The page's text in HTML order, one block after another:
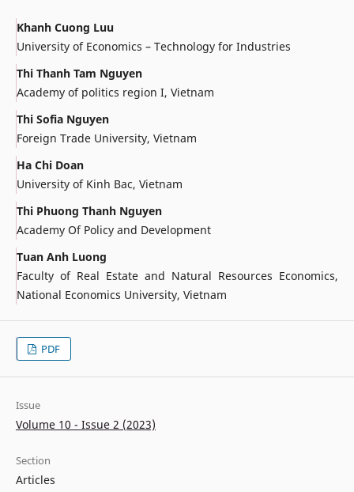
Khanh Cuong Luu
University of Economics – Technology for Industries
Thi Thanh Tam Nguyen
Academy of politics region I, Vietnam
Thi Sofia Nguyen
Foreign Trade University, Vietnam
Ha Chi Doan
University of Kinh Bac, Vietnam
Thi Phuong Thanh Nguyen
Academy Of Policy and Development
Tuan Anh Luong
Faculty of Real Estate and Natural Resources Economics,
National Economics University, Vietnam
PDF
Issue
Volume 10 - Issue 2 (2023)
Section
Articles